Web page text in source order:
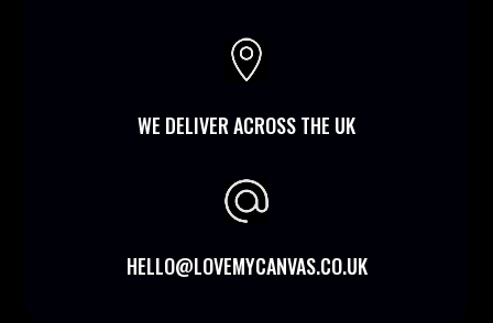

WE DELIVER ACROSS THE UK
HELLO@LOVEMYCANVAS.CO.UK